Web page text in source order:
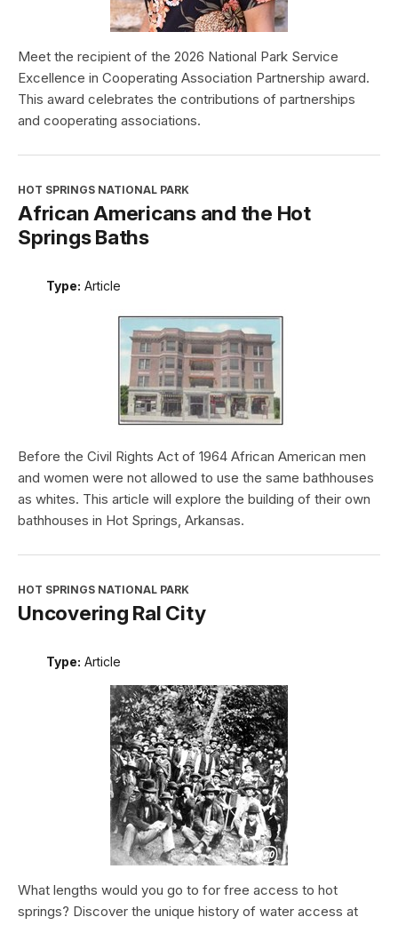
Meet the recipient of the 2026 National Park Service
Excellence in Cooperating Association Partnership award.
This award celebrates the contributions of partnerships
and cooperating associations.
HOT SPRINGS NATIONAL PARK
African Americans and the Hot
Springs Baths
Type: Article
Before the Civil Rights Act of 1964 African American men
and women were not allowed to use the same bathhouses
as whites. This article will explore the building of their own
bathhouses in Hot Springs, Arkansas.
HOT SPRINGS NATIONAL PARK
Uncovering Ral City
Type: Article
What lengths would you go to for free access to hot
springs? Discover the unique history of water access at